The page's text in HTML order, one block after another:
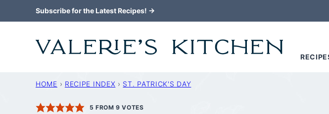
to
Subscribe for the Latest Recipes! →
HOME › RECIPE INDEX › ST. PATRICK'S DAY
5 FROM9 VOTES